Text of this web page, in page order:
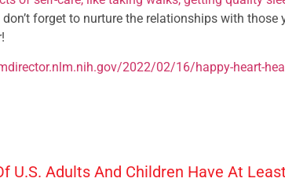
don’t forget to nurture the relationships with those
2022/02/16/happy-heart-